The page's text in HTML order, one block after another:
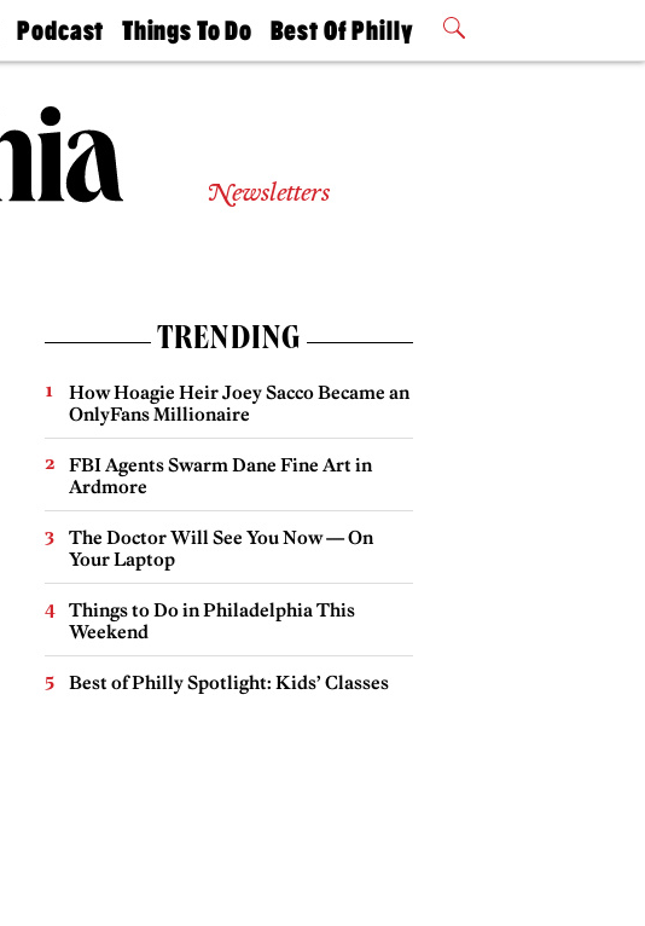
Podcast
Philly
Today
Things To Do
Philly Mag
Best Of Philly
2026 Party
Newsletters
TRENDING
How Hoagie Heir Joey Sacco Became an
OnlyFans Millionaire
FBI Agents Swarm Dane Fine Art in
Ardmore
The Doctor Will See You Now — On
Your Laptop
Things to Do in Philadelphia This
Weekend
Best of Philly Spotlight: Kids’ Classes